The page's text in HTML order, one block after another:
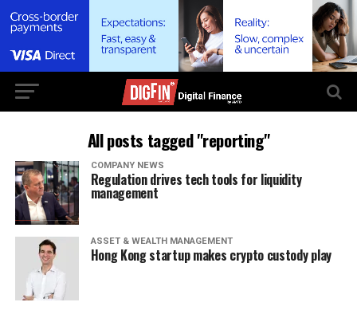
All posts tagged "reporting"
COMPANY NEWS
Regulation drives tech tools for liquidity
management
ASSET & WEALTH MANAGEMENT
Hong Kong startup makes crypto custody play